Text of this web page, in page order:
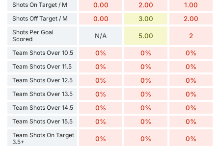
Shots On Target / M 0.00 2.00 1.00
Shots Off Target / M 0.00 3.00 2.00
Shots Per Goal
Scored
N/A 5.00 2
Team Shots Over 10.5 0% 0% 0%
Team Shots Over 11.5 0% 0% 0%
Team Shots Over 12.5 0% 0% 0%
Team Shots Over 13.5 0% 0% 0%
Team Shots Over 14.5 0% 0% 0%
Team Shots Over 15.5 0% 0% 0%
Team Shots On Target
3.5+
0% 0% 0%